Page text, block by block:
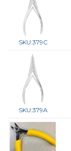
SKU:379C
SKU:379A